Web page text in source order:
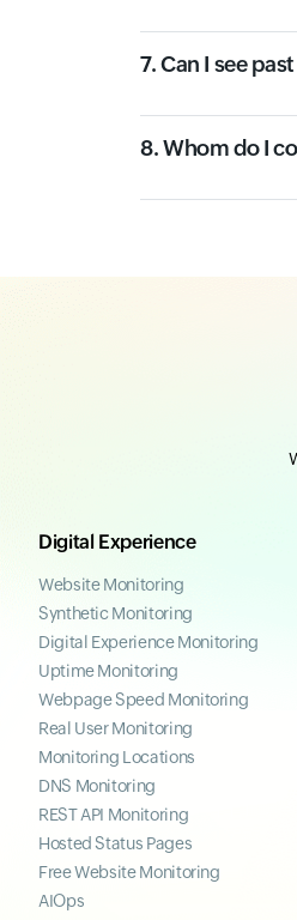
7. Can I see
8. Whom do I
Digital Experience
Website Monitoring
Synthetic Monitoring
Digital Experience Monitoring
Uptime Monitoring
Webpage Speed Monitoring
Real User Monitoring
Monitoring Locations
DNS Monitoring
REST API Monitoring
Hosted Status Pages
Free Website Monitoring
AIOps